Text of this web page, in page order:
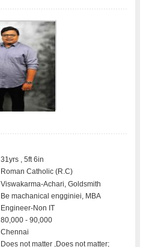
31yrs , 5ft 6in
Roman Catholic (R.C)
Viswakarma-Achari, Goldsmith
Be machanical engginiei, MBA
Engineer-Non IT
80,000 - 90,000
Chennai
Does not matter ,Does not matter;